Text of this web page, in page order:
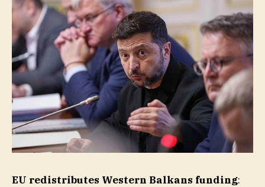
EU redistributes Western Balkans funding: